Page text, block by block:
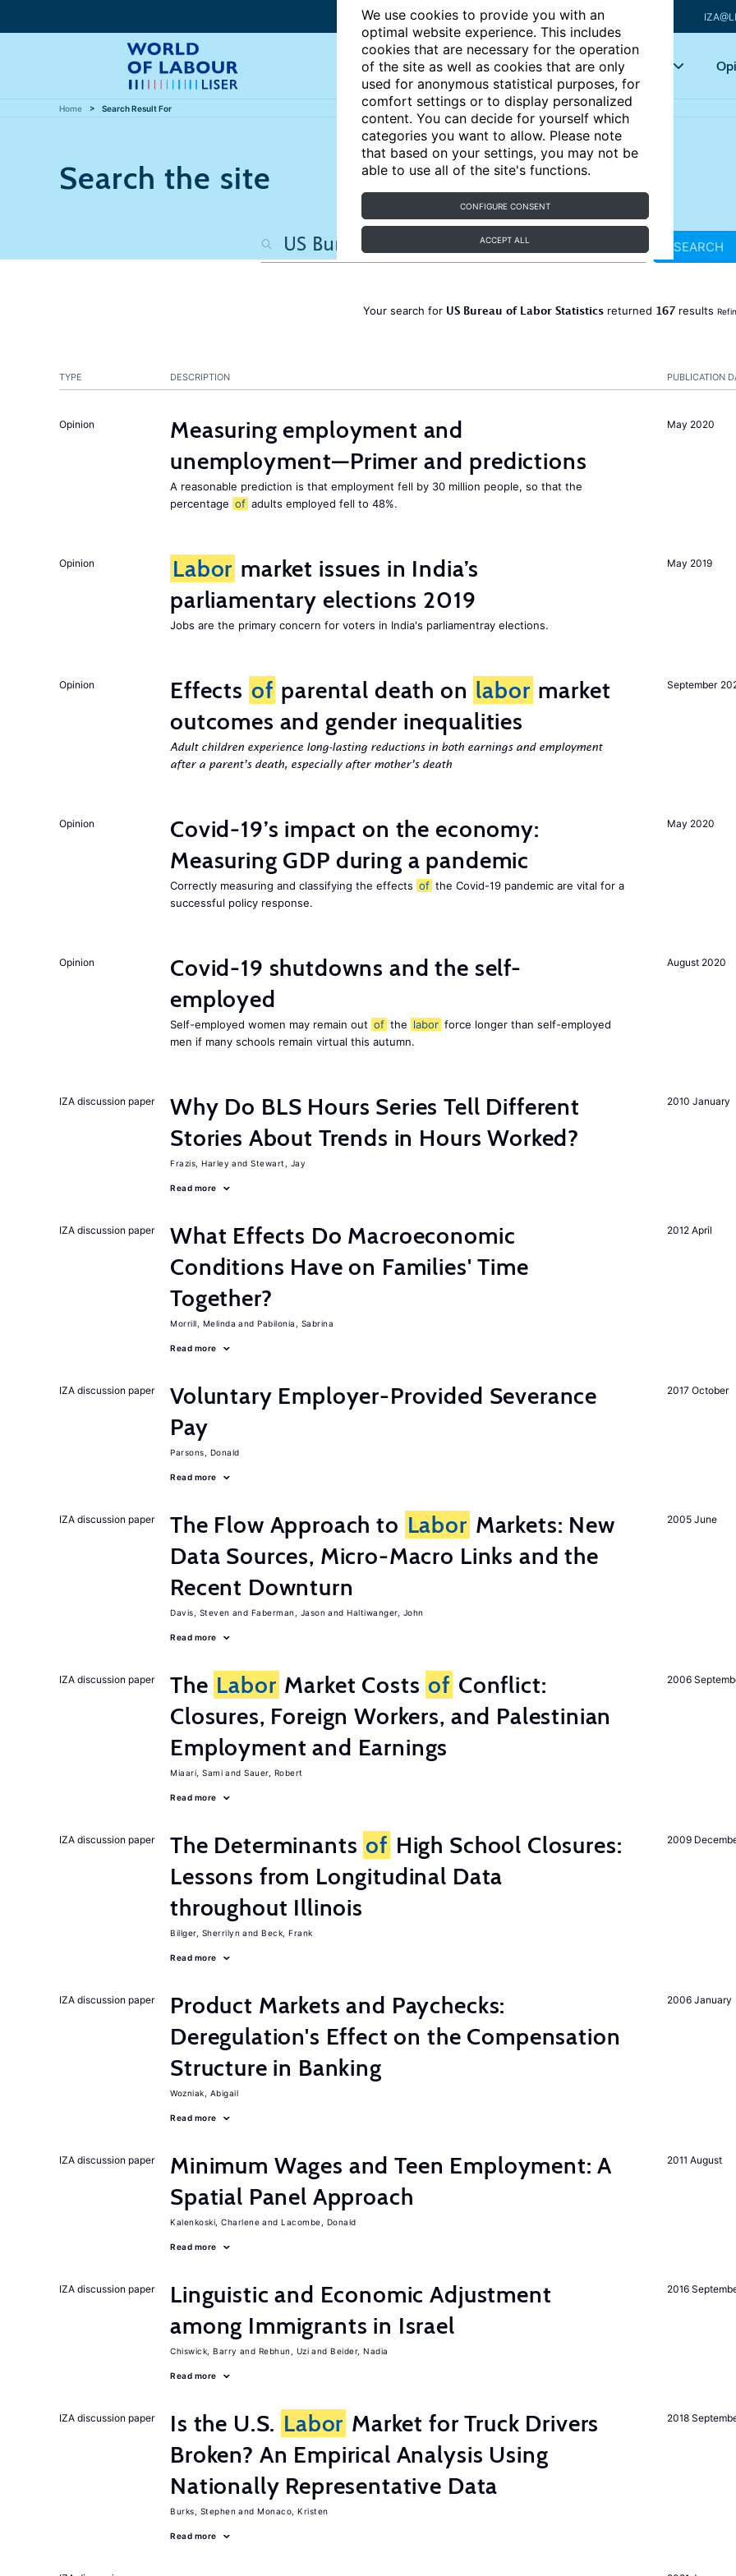
We use cookies to provide you with an
optimal website experience. This includes
cookies that are necessary for the operation
of the site as well as cookies that are only
used for anonymous statistical purposes, for
comfort settings or to display personalized
content. You can decide for yourself which
categories you want to allow. Please note
that based on your settings, you may not be
able to use all of the site's functions.
CONFIGURE CONSENT
ACCEPT ALL
Articles Key topics
Home Search Result For
Search the site
SEARCH
Your search for US Bureau of Labor Statisticsreturned 167results
PUBLICATION
TYPE DESCRIPTION
May 2020
Opinion
Measuring employment and
unemployment—Primer and predictions
A reasonable prediction is that employment fell by 30 million people, so that the
percentage of adults employed fell to 48%.
May 2019
Opinion Labor market issues in India’s
parliamentary elections 2019
Jobs are the primary concern for voters in India's parliamentray elections.
September
Opinion Effects of parental death on labor market
outcomes and gender inequalities
Adult children experience long-lasting reductions in both earnings and employment
after a parent’s death, especially after mother’s death
May 2020
Opinion
Covid-19’s impact on the economy:
Measuring GDP during a pandemic
Correctly measuring and classifying the effects of the Covid-19 pandemic are vital for a
successful policy response.
August 2020
Opinion
Covid-19 shutdowns and the self-
employed
Self-employed women may remain out of the labor force longer than self-employed
men if many schools remain virtual this autumn.
2010 January
IZA discussion paper
Why Do BLS Hours Series Tell Different
Stories About Trends in Hours Worked?
Frazis, Harley Stewart, Jay
Read more
2012 April
IZA discussion paper
What Effects Do Macroeconomic
Conditions Have on Families' Time
Together?
Morrill, Melinda Pabilonia, Sabrina
Read more
2017 October
IZA discussion paper
Voluntary Employer-Provided Severance
Pay
Parsons, Donald
Read more
2005 June
IZA discussion paper The Flow Approach to Labor Markets: New
Data Sources, Micro-Macro Links and the
Recent Downturn
Davis, Steven Faberman, Jason Haltiwanger, John
Read more
2006
IZA discussion paper The Labor Market Costs of Conflict:
Closures, Foreign Workers, and Palestinian
Employment and Earnings
Miaari, Sami Sauer, Robert
Read more
2009
IZA discussion paper The Determinants of High School Closures:
Lessons from Longitudinal Data
throughout Illinois
Billger, Sherrilyn Beck, Frank
Read more
2006 January
IZA discussion paper
Product Markets and Paychecks:
Deregulation's Effect on the Compensation
Structure in Banking
Wozniak, Abigail
Read more
2011 August
IZA discussion paper
Minimum Wages and Teen Employment: A
Spatial Panel Approach
Kalenkoski, Charlene Lacombe, Donald
Read more
2016
IZA discussion paper
Linguistic and Economic Adjustment
among Immigrants in Israel
Chiswick, Barry Rebhun, Uzi Beider, Nadia
Read more
2018
IZA discussion paper Is the U.S. Labor Market for Truck Drivers
Broken? An Empirical Analysis Using
Nationally Representative Data
Burks, Stephen Monaco, Kristen
Read more